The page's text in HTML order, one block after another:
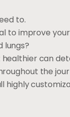
to.
to improve
lungs?
can
the